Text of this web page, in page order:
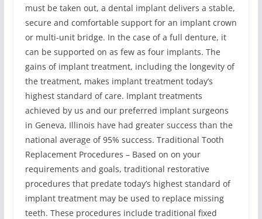
must be taken out, a dental implant delivers a stable,
secure and comfortable support for an implant crown
or multi-unit bridge. In the case of a full denture, it
can be supported on as few as four implants. The
gains of implant treatment, including the longevity of
the treatment, makes implant treatment today’s
highest standard of care. Implant treatments
achieved by us and our preferred implant surgeons
in Geneva, Illinois have had greater success than the
national average of 95% success. Traditional Tooth
Replacement Procedures – Based on on your
requirements and goals, traditional restorative
procedures that predate today’s highest standard of
implant treatment may be used to replace missing
teeth. These procedures include traditional fixed